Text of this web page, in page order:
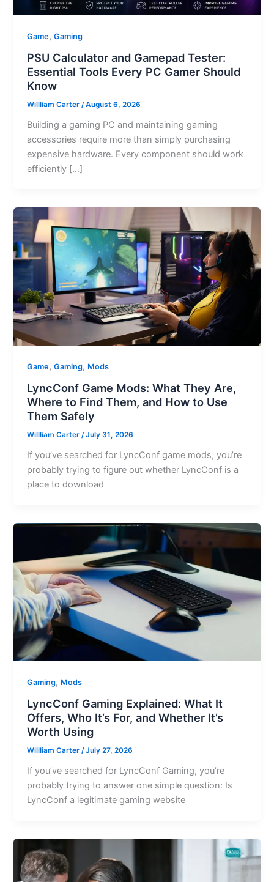
Game,Gaming
PSU Calculator and Gamepad Tester:
Essential Tools Every PC Gamer Should
Know
Willliam Carter /August 6, 2026
Building a gaming PC and maintaining gaming
accessories require more than simply purchasing
expensive hardware. Every component should work
efficiently […]
Game,Gaming, Mods
LyncConf Game Mods: What They Are,
Where to Find Them, and How to Use
Them Safely
Willliam Carter/July 31, 2026
If you’ve searched for LyncConf game mods, you’re
probably trying to figure out whether LyncConf is a
place to download
Gaming, Mods
LyncConf Gaming Explained: What It
Offers, Who It’s For, and Whether It’s
Worth Using
Willliam Carter/July 27, 2026
If you’ve searched for LyncConf Gaming, you’re
probably trying to answer one simple question: Is
LyncConf a legitimate gaming website